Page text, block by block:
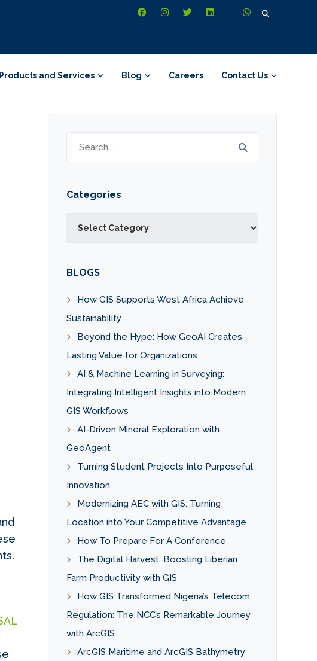
Search
Products and Services Blog Careers Contact Us
Search
for:
Categories
BLOGS
How GIS Supports West Africa Achieve
Sustainability
Beyond the Hype: How GeoAI Creates
Lasting Value for Organizations
AI & Machine Learning in Surveying:
Integrating Intelligent Insights into Modern
GIS Workflows
AI-Driven Mineral Exploration with
GeoAgent
Turning Student Projects Into Purposeful
Innovation
Modernizing AEC with GIS: Turning
Location into Your Competitive Advantage
How To Prepare For A Conference
The Digital Harvest: Boosting Liberian
Farm Productivity with GIS
How GIS Transformed Nigeria’s Telecom
Regulation: The NCC’s Remarkable Journey
with ArcGIS
ArcGIS Maritime and ArcGIS Bathymetry